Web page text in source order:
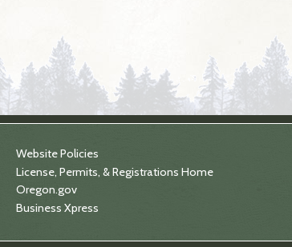
Website Policies
License, Permits, & Registrations Home
Oregon.gov
Business Xpress